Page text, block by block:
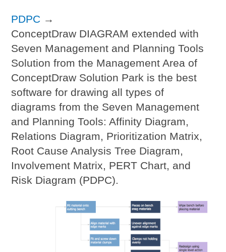
PDPC →
ConceptDraw DIAGRAM extended with
Seven Management and Planning Tools
Solution from the Management Area of
ConceptDraw Solution Park is the best
software for drawing all types of
diagrams from the Seven Management
and Planning Tools: Affinity Diagram,
Relations Diagram, Prioritization Matrix,
Root Cause Analysis Tree Diagram,
Involvement Matrix, PERT Chart, and
Risk Diagram (PDPC).